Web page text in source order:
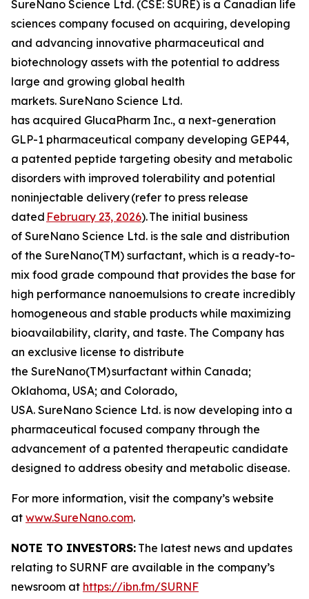
SureNano Science Ltd. (CSE: SURE) is a Canadian life
sciences company focused on acquiring, developing
and advancing innovative pharmaceutical and
biotechnology assets with the potential to address
large and growing global health
markets. SureNano Science Ltd.
has acquired GlucaPharm Inc., a next-generation
GLP-1 pharmaceutical company developing GEP44,
a patented peptide targeting obesity and metabolic
disorders with improved tolerability and potential
noninjectable delivery(refer to press release
dated February 23, 2026).The initial business
of SureNano Science Ltd. is the sale and distribution
of the SureNano(TM) surfactant, which is a ready-to-
mix food grade compound that provides the base for
high performance nanoemulsions to create incredibly
homogeneous and stable products while maximizing
bioavailability, clarity, and taste. The Company has
an exclusive license to distribute
the SureNano(TM) surfactant within Canada;
Oklahoma, USA; and Colorado,
USA. SureNano Science Ltd. is now developing into a
pharmaceutical focused company through the
advancement of a patented therapeutic candidate
designed to address obesity and metabolic disease.
For more information, visit the company’s website
at www.SureNano.com.
NOTE TO INVESTORS: The latest news and updates
relating to SURNF are available in the company’s
newsroom at https://ibn.fm/SURNF